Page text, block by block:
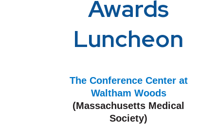
Awards
Luncheon
The Conference Center at
Waltham Woods
(Massachusetts Medical
Society)